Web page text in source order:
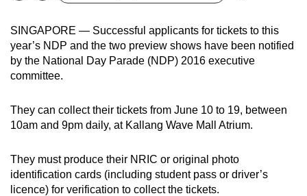
SINGAPORE — Successful applicants for tickets to this
year’s NDP and the two preview shows have been notified
by the National Day Parade (NDP) 2016 executive
committee.
They can collect their tickets from June 10 to 19, between
10am and 9pm daily, at Kallang Wave Mall Atrium.
They must produce their NRIC or original photo
identification cards (including student pass or driver’s
licence) for verification to collect the tickets.
the
best
it
possibly
be.
continue,
upgrade